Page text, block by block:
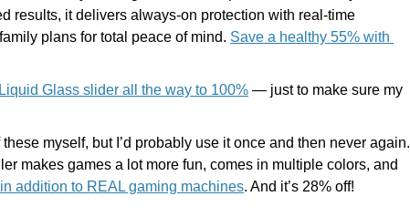
results, it delivers always-on protection with real-time
plans for total peace of mind. Save a healthy 55% with
Glass slider all the way to 100% — just to make sure my
myself, but I’d probably use it once and then never again.
makes games a lot more fun, comes in multiple colors, and
in addition to REAL gaming machines. And it’s 28% off!